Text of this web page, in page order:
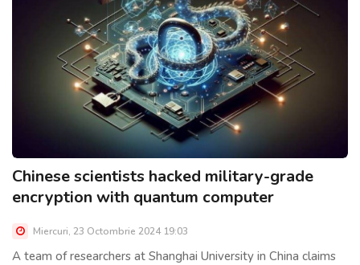
Chinese scientists hacked military-grade
encryption with quantum computer
Miercuri, 23 Octombrie 2024 19:03
A team of researchers at Shanghai University in China claims